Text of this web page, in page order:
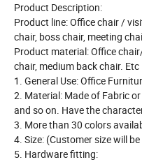
Product Description:
Product line: Office chair /
chair, boss chair, meeting
Product material: Office
chair, medium back chair. Etc
1. General Use: Office
2. Material: Made of Fabric
and so on. Have the
3. More than 30 colors
4. Size: (Customer size will
5. Hardware fitting: